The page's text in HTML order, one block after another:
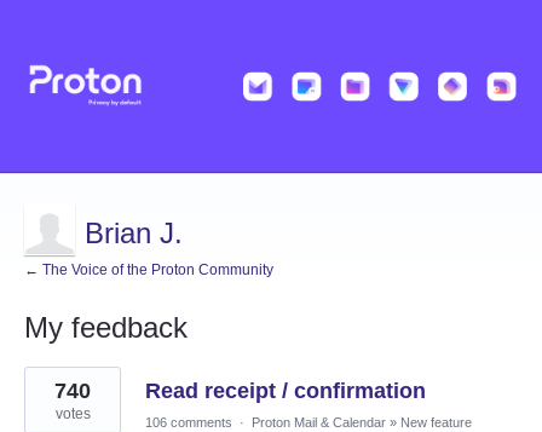
Brian J.
← The Voice of the Proton Community
My feedback
2
results
found
Read receipt / confirmation
740
votes 106 comments · Proton Mail & Calendar » New feature